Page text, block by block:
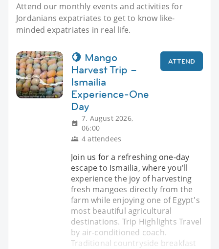
Attend our monthly events and activities for
Jordanians expatriates to get to know like-
minded expatriates in real life.
🍋 Mango
Harvest Trip –
Ismailia
Experience-One
Day
7. August 2026,
06:00
4 attendees
ATTEND
Join us for a refreshing one-day
escape to Ismailia, where you'll
experience the joy of harvesting
fresh mangoes directly from the
farm while enjoying one of Egypt's
most beautiful agricultural
destinations. Trip Highlights Travel
by air-conditioned coach.
Traditional countryside breakfast